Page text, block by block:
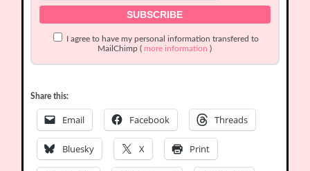
I agree to have my personal information transfered to
MailChimp ( more information )
Share this:
Email Facebook Threads
Bluesky X Print